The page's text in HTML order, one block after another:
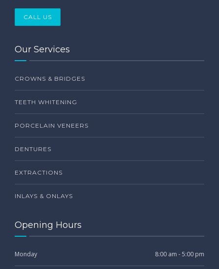
CALL US
Our Services
CROWNS & BRIDGES
TEETH WHITENING
PORCELAIN VENEERS
DENTURES
EXTRACTIONS
INLAYS & ONLAYS
Opening Hours
Monday 8:00 am - 5:00 pm